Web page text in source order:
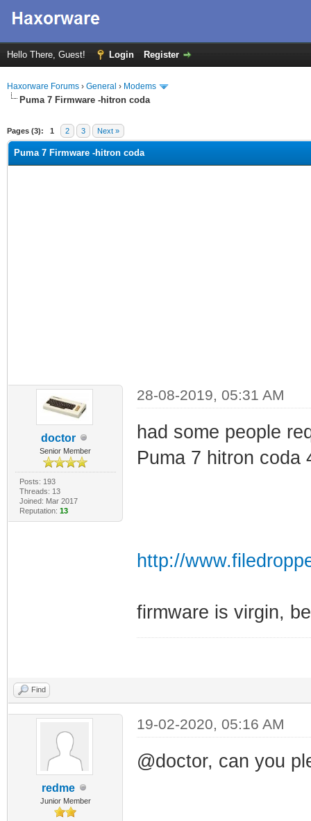
Hello There, Guest! Login Register
Haxorware Forums › General › Modems
Puma 7 Firmware -hitron coda
Pages (3): 1 2 3 Next »
Puma 7 Firmware -hitron coda
doctor
Senior Member
Posts: 193
Threads: 13
Joined: Mar 2017
Reputation: 13
28-08-2019, 05:31 AM
had some people
Puma 7 hitron coda
http://
firmware is virgin,
Find
redme
Junior Member
19-02-2020, 05:16 AM
@doctor, can you